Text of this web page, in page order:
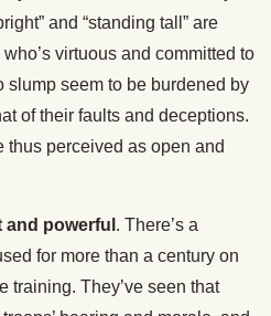
and “standing tall” are
virtuous and committed to
seem to be burdened by
of their faults and deceptions.
thus perceived as open and
powerful . There’s a
for more than a century on
training. They’ve seen that